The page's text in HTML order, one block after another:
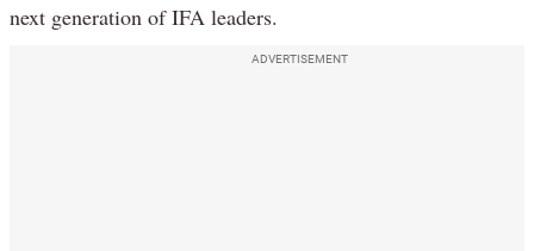
next generation of IFA leaders.
ADVERTISEMENT